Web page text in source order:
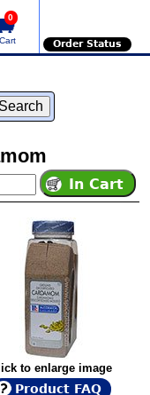
0
Cart Order Status
to enlarge image
Product FAQ